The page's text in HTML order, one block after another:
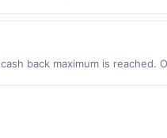
payment account (e.g., buy
back maximum is reached.